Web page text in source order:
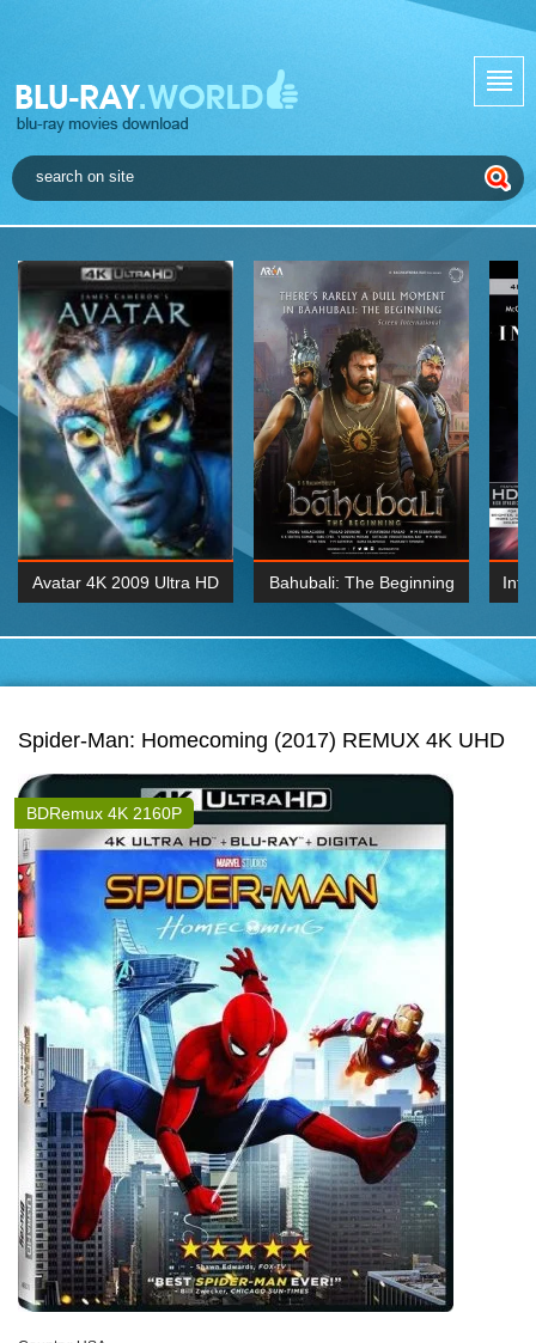
Avatar 4K 2009 Ultra HD Bahubali: The Beginning
2015 Hindi 1080p
Spider-Man: Homecoming (2017) REMUX 4K UHD
BDRemux 4K 2160P